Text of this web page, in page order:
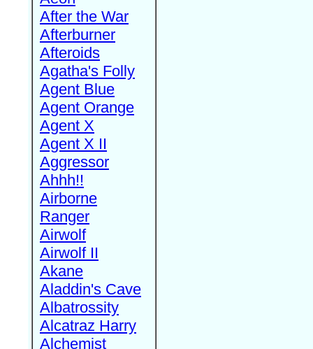
After the War
Afterburner
Afteroids
Agatha's Folly
Agent Blue
Agent Orange
Agent X
Agent X II
Aggressor
Ahhh!!
Airborne
Ranger
Airwolf
Airwolf II
Akane
Aladdin's Cave
Albatrossity
Alcatraz Harry
Alchemist